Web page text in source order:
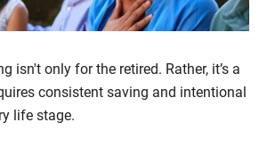
isn't only for the retired. Rather, it’s a
consistent saving and intentional
life stage.